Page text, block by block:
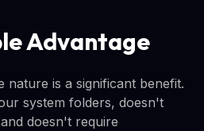
Advantage
nature is a significant benefit.
system folders, doesn't
doesn't require